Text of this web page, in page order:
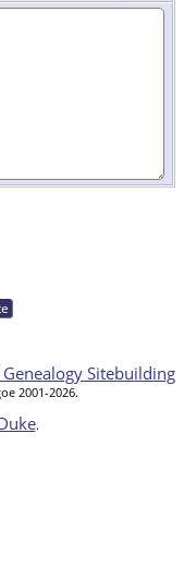
Sitebuilding
2001-2026.
.